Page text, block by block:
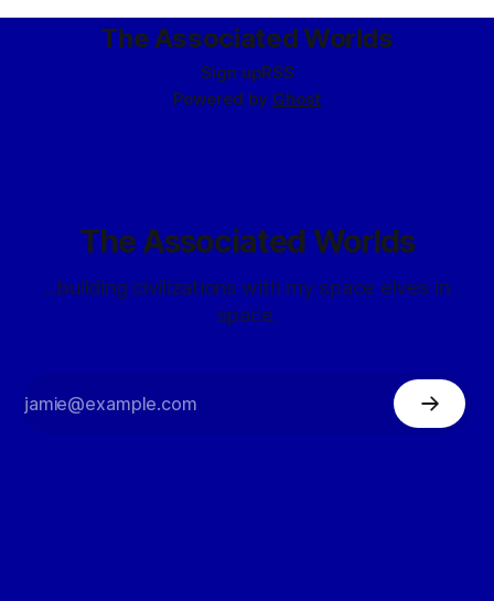
The Associated Worlds
Sign upRSS
Powered by Ghost
The Associated Worlds
...building civilizations with my space elves in
space.